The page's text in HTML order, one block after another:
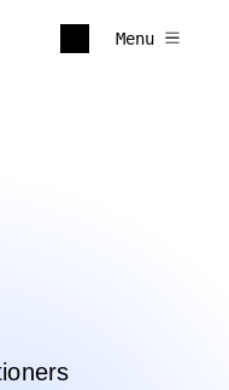
Menu